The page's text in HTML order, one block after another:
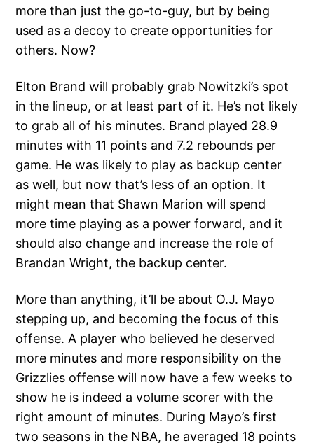
more than just the go-to-guy, but by being
used as a decoy to create opportunities for
others. Now?
Elton Brand will probably grab Nowitzki’s spot
in the lineup, or at least part of it. He’s not likely
to grab all of his minutes. Brand played 28.9
minutes with 11 points and 7.2 rebounds per
game. He was likely to play as backup center
as well, but now that’s less of an option. It
might mean that Shawn Marion will spend
more time playing as a power forward, and it
should also change and increase the role of
Brandan Wright, the backup center.
More than anything, it’ll be about O.J. Mayo
stepping up, and becoming the focus of this
offense. A player who believed he deserved
more minutes and more responsibility on the
Grizzlies offense will now have a few weeks to
show he is indeed a volume scorer with the
right amount of minutes. During Mayo’s first
two seasons in the NBA, he averaged 18 points